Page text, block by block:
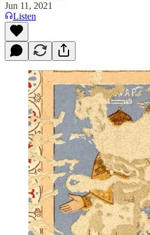
Jun 11, 2021
Listen